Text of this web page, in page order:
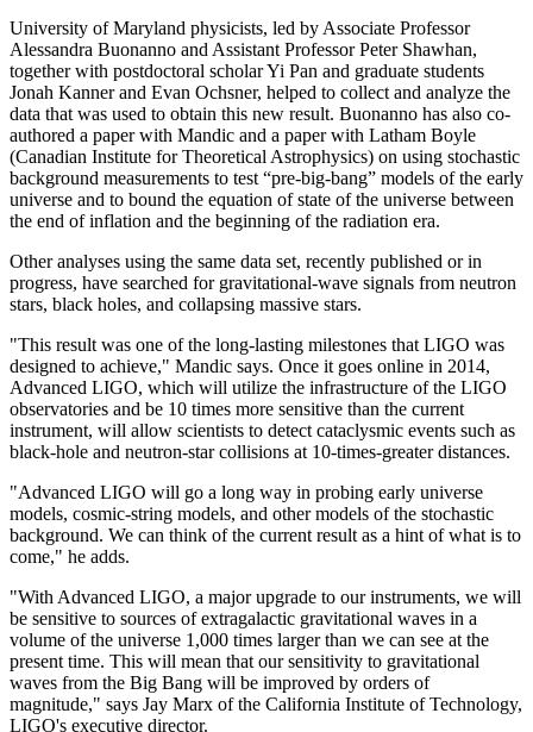
University of Maryland physicists, led by Associate Professor
Alessandra Buonanno and Assistant Professor Peter Shawhan,
together with postdoctoral scholar Yi Pan and graduate students
Jonah Kanner and Evan Ochsner, helped to collect and analyze the
data that was used to obtain this new result. Buonanno has also co-
authored a paper with Mandic and a paper with Latham Boyle
(Canadian Institute for Theoretical Astrophysics) on using stochastic
background measurements to test “pre-big-bang” models of the early
universe and to bound the equation of state of the universe between
the end of inflation and the beginning of the radiation era.
Other analyses using the same data set, recently published or in
progress, have searched for gravitational-wave signals from neutron
stars, black holes, and collapsing massive stars.
"This result was one of the long-lasting milestones that LIGO was
designed to achieve," Mandic says. Once it goes online in 2014,
Advanced LIGO, which will utilize the infrastructure of the LIGO
observatories and be 10 times more sensitive than the current
instrument, will allow scientists to detect cataclysmic events such as
black-hole and neutron-star collisions at 10-times-greater distances.
"Advanced LIGO will go a long way in probing early universe
models, cosmic-string models, and other models of the stochastic
background. We can think of the current result as a hint of what is to
come," he adds.
"With Advanced LIGO, a major upgrade to our instruments, we will
be sensitive to sources of extragalactic gravitational waves in a
volume of the universe 1,000 times larger than we can see at the
present time. This will mean that our sensitivity to gravitational
waves from the Big Bang will be improved by orders of
magnitude," says Jay Marx of the California Institute of Technology,
LIGO's executive director.